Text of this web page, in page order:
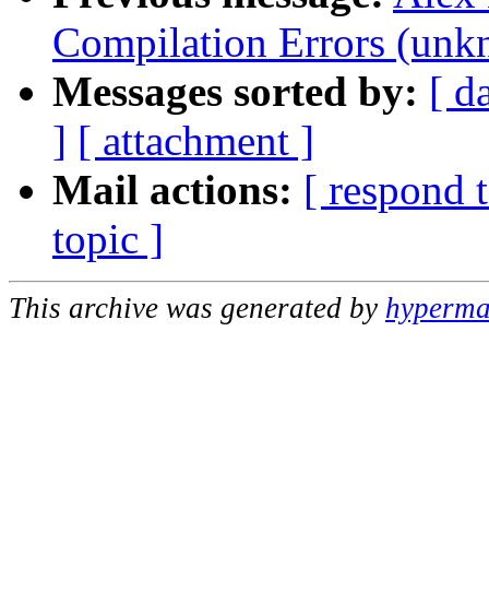
Compilation Errors
Messages sorted by: [
] [ attachment ]
Mail actions: [ respond
topic ]
This archive was generated by